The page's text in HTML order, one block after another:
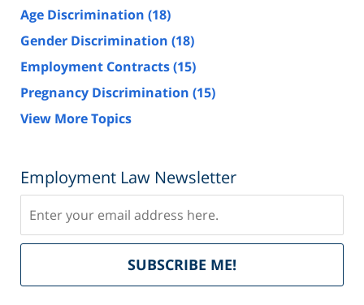
Age Discrimination (18)
Gender Discrimination (18)
Employment Contracts(15)
Pregnancy Discrimination (15)
View More Topics
Employment Law Newsletter
SUBSCRIBE ME!